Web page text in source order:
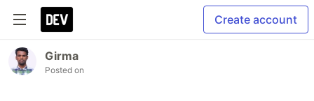
Create account
Girma
Posted on